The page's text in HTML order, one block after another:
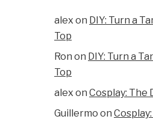
alex on DIY: Turn a
Top
Ron on DIY: Turn a
Top
alex on Cosplay: The
Guillermo on